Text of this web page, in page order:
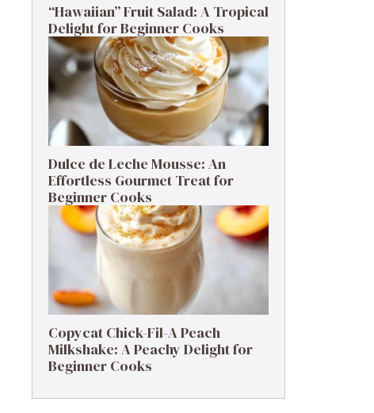
“Hawaiian” Fruit Salad: A Tropical
Delight for Beginner Cooks
Dulce de Leche Mousse: An
Effortless Gourmet Treat for
Beginner Cooks
Copycat Chick-Fil-A Peach
Milkshake: A Peachy Delight for
Beginner Cooks